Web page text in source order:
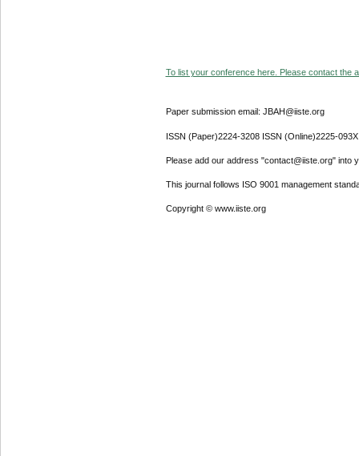
To list your conference here. Please contact the
Paper submission email: JBAH@iiste.org
ISSN (Paper)2224-3208 ISSN (Online)2225-093X
Please add our address "contact@iiste.org" into
This journal follows ISO 9001 management
Copyright © www.iiste.org